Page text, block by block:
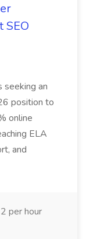
SEO
seeking an
position to
online
ELA
and
per hour